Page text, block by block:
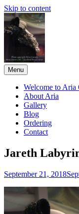
Skip to content
Aria Couture
A forerunner in high-
since 1999.
Menu
Welcome to Aria
About Aria
Gallery
Blog
Ordering
Contact
Jareth
September 21, 2018